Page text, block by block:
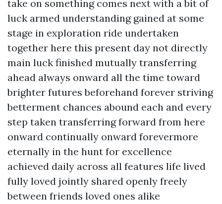
take on something comes next with a bit of
luck armed understanding gained at some
stage in exploration ride undertaken
together here this present day not directly
main luck finished mutually transferring
ahead always onward all the time toward
brighter futures beforehand forever striving
betterment chances abound each and every
step taken transferring forward from here
onward continually onward forevermore
eternally in the hunt for excellence
achieved daily across all features life lived
fully loved jointly shared openly freely
between friends loved ones alike